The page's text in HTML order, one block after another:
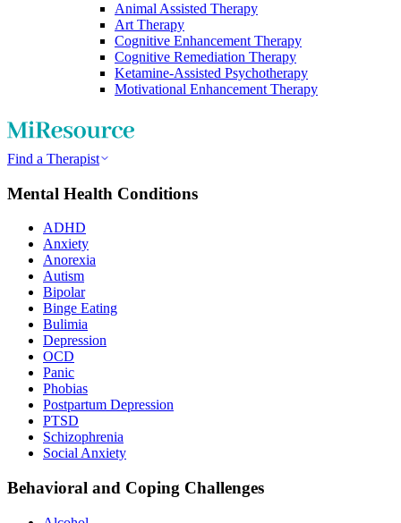
Animal Assisted Therapy
Art Therapy
Cognitive Enhancement Therapy
Cognitive Remediation Therapy
Ketamine-Assisted Psychotherapy
Motivational Enhancement Therapy
Find a Therapist
Mental Health Conditions
ADHD
Anxiety
Anorexia
Autism
Bipolar
Binge Eating
Bulimia
Depression
OCD
Panic
Phobias
Postpartum Depression
PTSD
Schizophrenia
Social Anxiety
Behavioral and Coping Challenges